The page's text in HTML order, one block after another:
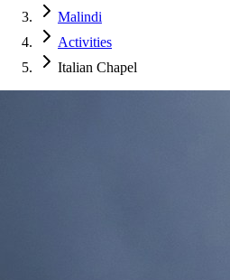
Malindi
Activities
Italian Chapel